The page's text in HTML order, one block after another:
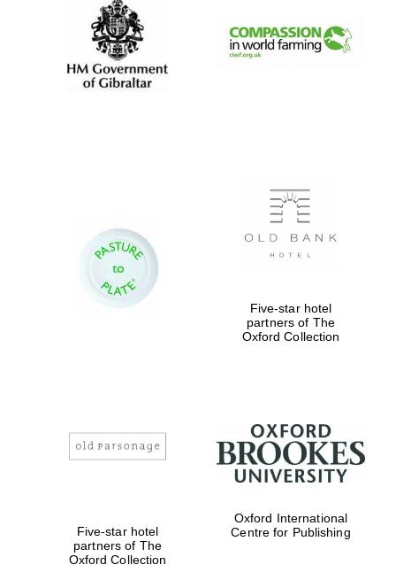
Five-star hotel
partners of The
Oxford Collection
Five-star hotel
partners of The
Oxford Collection
Oxford International
Centre for Publishing